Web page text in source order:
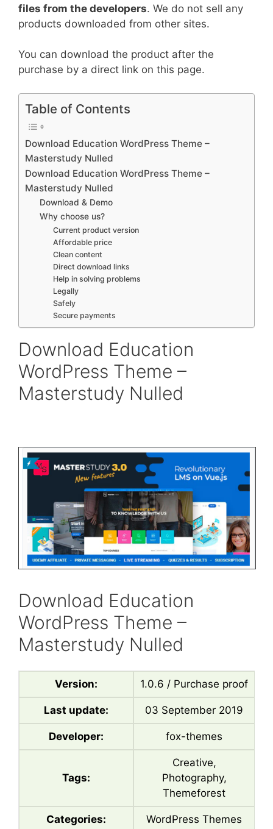
files from the developers. We do not sell any
products downloaded from other sites.
You can download the product after the
purchase by a direct link on this page.
Table of Contents
Download Education WordPress Theme –
Masterstudy Nulled
Download Education WordPress Theme –
Masterstudy Nulled
Download & Demo
Why choose us?
Current product version
Affordable price
Clean content
Direct download links
Help in solving problems
Legally
Safely
Secure payments
Download Education
WordPress Theme –
Masterstudy Nulled
Download Education
WordPress Theme –
Masterstudy Nulled
Version: 1.0.6 / Purchase proof
Last update: 03 September 2019
Developer: fox-themes
Tags:
Creative,
Photography,
Themeforest
Categories: WordPress Themes